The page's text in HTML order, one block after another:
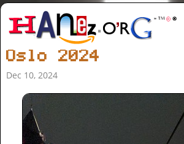
Oslo 2024
Dec 10, 2024